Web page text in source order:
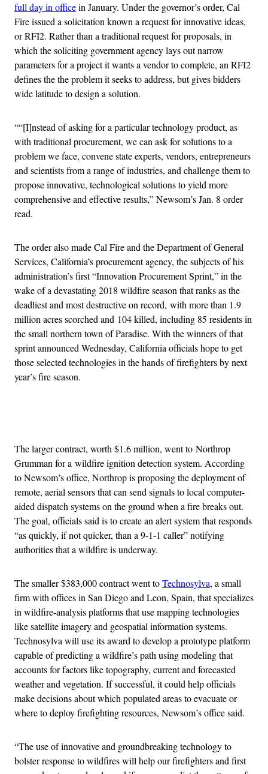
full day in officein January. Under the governor’s order, Cal
Fire issued a solicitation known a request for innovative ideas,
or RFI2. Rather than a traditional request for proposals, in
which the soliciting government agency lays out narrow
parameters for a project it wants a vendor to complete, an RFI2
defines the the problem it seeks to address, but gives bidders
wide latitude to design a solution.
““[I]nstead of asking for a particular technology product, as
with traditional procurement, we can ask for solutions to a
problem we face, convene state experts, vendors, entrepreneurs
and scientists from a range of industries, and challenge them to
propose innovative, technological solutions to yield more
comprehensive and effective results,” Newsom’s Jan. 8 order
read.
The order also made Cal Fire and the Department of General
Services, California’s procurement agency, the subjects of his
administration’s first “Innovation Procurement Sprint,” in the
wake of a devastating 2018 wildfire season that ranks as the
deadliest and most destructive on record, with more than 1.9
million acres scorched and 104 killed, including 85 residents in
the small northern town of Paradise. With the winners of that
sprint announced Wednesday, California officials hope to get
those selected technologies in the hands of firefighters by next
year’s fire season.
The larger contract, worth $1.6 million, went to Northrop
Grumman for a wildfire ignition detection system. According
to Newsom’s office, Northrop is proposing the deployment of
remote, aerial sensors that can send signals to local computer-
aided dispatch systems on the ground when a fire breaks out.
The goal, officials said is to create an alert system that responds
“as quickly, if not quicker, than a 9-1-1 caller” notifying
authorities that a wildfire is underway.
The smaller $383,000 contract went toTechnosylva, a small
firm with offices in San Diego and Leon, Spain, that specializes
in wildfire-analysis platforms that use mapping technologies
like satellite imagery and geospatial information systems.
Technosylva will use its award to develop a prototype platform
capable of predicting a wildfire’s path using modeling that
accounts for factors like topography, current and forecasted
weather and vegetation. If successful, it could help officials
make decisions about which populated areas to evacuate or
where to deploy firefighting resources, Newsom’s office said.
“The use of innovative and groundbreaking technology to
bolster response to wildfires will help our firefighters and first